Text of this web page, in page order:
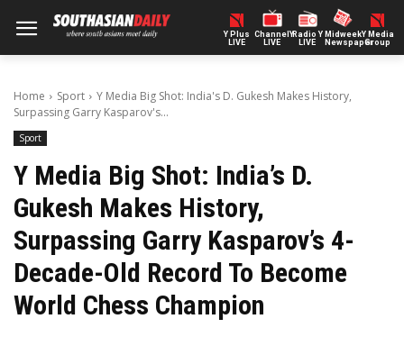
Y Plus
LIVE
ChannelY
LIVE
Radio Y
LIVE
Midweek
Newspaper
Y Media
Group
Home Sport
Y Media Big Shot: India's D. Gukesh Makes History,
Surpassing Garry Kasparov's...
Sport
Y Media Big Shot: India’s D.
Gukesh Makes History,
Surpassing Garry Kasparov’s 4-
Decade-Old Record To Become
World Chess Champion